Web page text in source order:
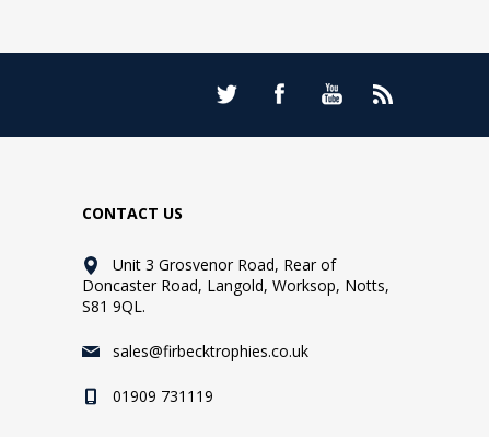
CONTACT US
Unit 3 Grosvenor Road, Rear of
Doncaster Road, Langold, Worksop, Notts,
S81 9QL.
sales@firbecktrophies.co.uk
01909 731119